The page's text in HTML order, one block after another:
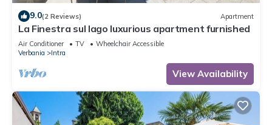
9.0(2 Reviews) Apartment
La Finestra sul lago luxurious apartment furnished
Air Conditioner TV
Wheelchair Accessible
Verbania
Intra
View Availability